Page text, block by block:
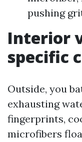
pushing
Interior
specific
Outside, you
exhausting
fingerprints,
microfibers